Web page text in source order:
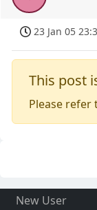
23 Jan 05
This post
Please refer
New User